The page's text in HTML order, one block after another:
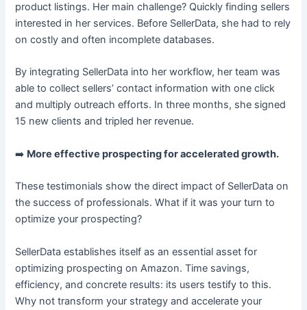
product listings. Her main challenge? Quickly finding sellers
interested in her services. Before SellerData, she had to rely
on costly and often incomplete databases.
By integrating SellerData into her workflow, her team was
able to collect sellers’ contact information with one click
and multiply outreach efforts. In three months, she signed
15 new clients and tripled her revenue.
➡️ More effective prospecting for accelerated growth.
These testimonials show the direct impact of SellerData on
the success of professionals. What if it was your turn to
optimize your prospecting?
SellerData establishes itself as an essential asset for
optimizing prospecting on Amazon. Time savings,
efficiency, and concrete results: its users testify to this.
Why not transform your strategy and accelerate your